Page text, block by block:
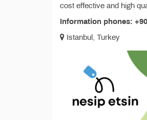
cost effective and high
Information phones: +90
Istanbul, Turkey